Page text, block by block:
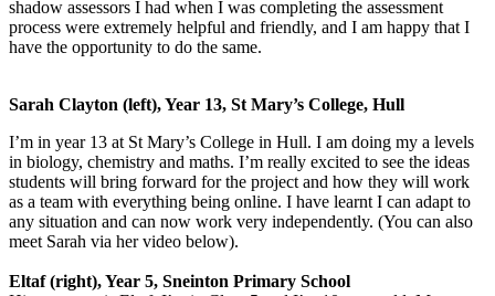
shadow assessors I had when I was completing the assessment
process were extremely helpful and friendly, and I am happy that I
have the opportunity to do the same.
Sarah Clayton (left), Year 13, St Mary’s College, Hull
I’m in year 13 at St Mary’s College in Hull. I am doing my a levels
in biology, chemistry and maths. I’m really excited to see the ideas
students will bring forward for the project and how they will work
as a team with everything being online. I have learnt I can adapt to
any situation and can now work very independently. (You can also
meet Sarah via her video below).
Eltaf (right), Year 5, Sneinton Primary School